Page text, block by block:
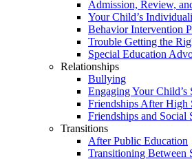
Admission, Review,
Your Child’s
Behavior Intervention
Trouble Getting the
Special Education
Relationships
Bullying
Engaging Your Child’s
Friendships After High
Friendships and Social
Transitions
After Public Education
Transitioning Between